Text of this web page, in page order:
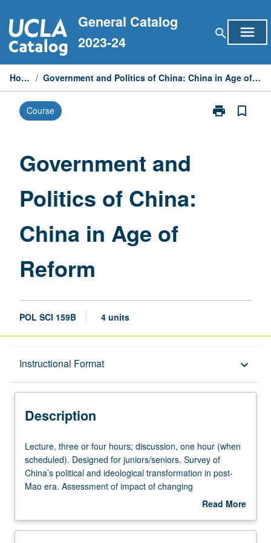
to
content
General Catalog
2023-24
search menu
Home / Government and Politics of China: China in Age of Reform
Course print
Print
bookmark_border
Government and
Politics of China:
China in Age of
Reform
POL SCI 159B 4 units
Instructional Format keyboard_arrow_down
Description
University and College/School Requirements
Description
Lecture,
three
or
four
one
Lecture, three or four hours; discussion, one hour (when
scheduled). Designed for juniors/seniors. Survey of
China’s political and ideological transformation in post-
Mao era. Assessment of impact of changing
socioeconomic conditions on revolutionary policies and
etiology of 1989 Tiananmen crisis and consequences for
Read More
Description